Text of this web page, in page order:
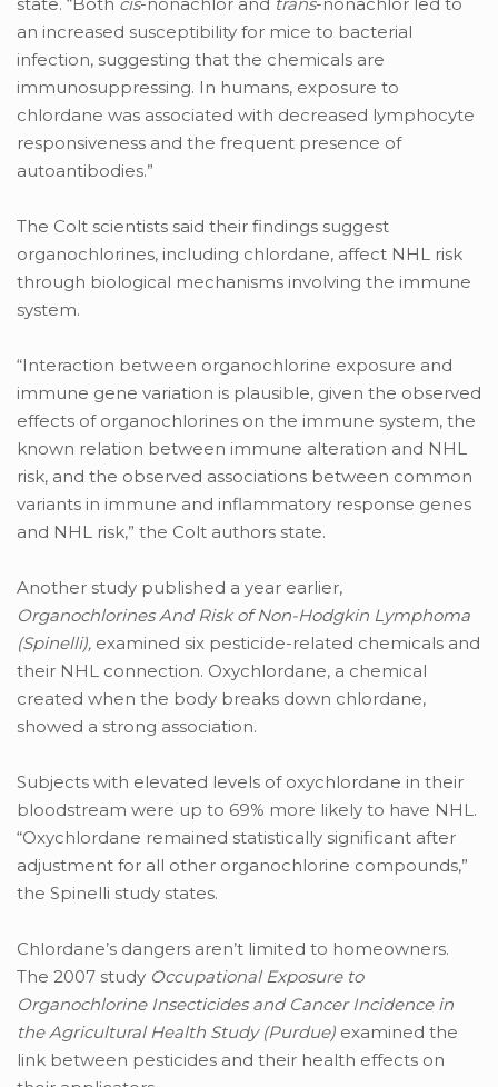
an increased susceptibility for mice to bacterial
infection, suggesting that the chemicals are
immunosuppressing. In humans, exposure to
chlordane was associated with decreased lymphocyte
responsiveness and the frequent presence of
autoantibodies.”
The Colt scientists said their findings suggest
organochlorines, including chlordane, affect NHL risk
through biological mechanisms involving the immune
system.
“Interaction between organochlorine exposure and
immune gene variation is plausible, given the observed
effects of organochlorines on the immune system, the
known relation between immune alteration and NHL
risk, and the observed associations between common
variants in immune and inflammatory response genes
and NHL risk,” the Colt authors state.
Another study published a year earlier,
Organochlorines And Risk of Non-Hodgkin Lymphoma
(Spinelli), examined six pesticide-related chemicals and
their NHL connection. Oxychlordane, a chemical
created when the body breaks down chlordane,
showed a strong association.
Subjects with elevated levels of oxychlordane in their
bloodstream were up to 69% more likely to have NHL.
“Oxychlordane remained statistically significant after
adjustment for all other organochlorine compounds,”
the Spinelli study states.
Chlordane’s dangers aren’t limited to homeowners.
The 2007 study Occupational Exposure to
Organochlorine Insecticides and Cancer Incidence in
the Agricultural Health Study (Purdue) examined the
link between pesticides and their health effects on